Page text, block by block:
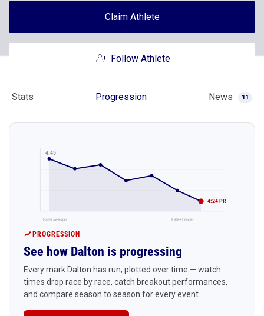
Claim Athlete
Follow Athlete
Stats Progression News 11
4:45
4:24 PR
Early season Latest race
PROGRESSION
See how Dalton is progressing
Every mark Dalton has run, plotted over time — watch
times drop race by race, catch breakout performances,
and compare season to season for every event.